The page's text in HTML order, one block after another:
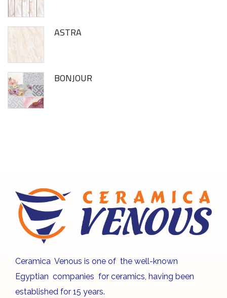
ASTRA
BONJOUR
Ceramica Venous is one of the well-known
Egyptian companies for ceramics, having been
established for 15 years.